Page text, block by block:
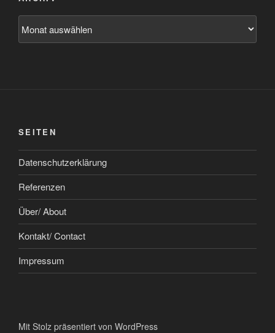
SEITEN
Datenschutzerklärung
Referenzen
Über/ About
Kontakt/ Contact
Impressum
Mit Stolz präsentiert von WordPress